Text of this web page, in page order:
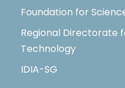
Foundation for
Regional Directorate
Technology
IDIA-SG